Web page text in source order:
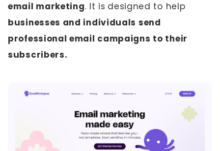
email marketing. It is designed to help
businesses and individuals send
professional email campaigns to their
subscribers.